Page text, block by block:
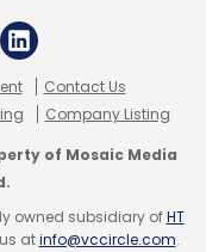
Contact Us
Company Listing
of Mosaic Media
owned subsidiary ofHT
atinfo@vccircle.com.